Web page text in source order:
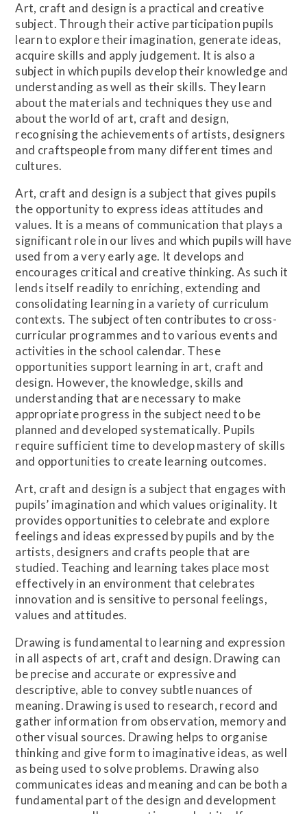
Art, craft and design is a practical and creative
subject. Through their active participation pupils
learn to explore their imagination, generate ideas,
acquire skills and apply judgement. It is also a
subject in which pupils develop their knowledge and
understanding as well as their skills. They learn
about the materials and techniques they use and
about the world of art, craft and design,
recognising the achievements of artists, designers
and craftspeople from many different times and
cultures.
Art, craft and design is a subject that gives pupils
the opportunity to express ideas attitudes and
values. It is a means of communication that plays a
significant role in our lives and which pupils will have
used from a very early age. It develops and
encourages critical and creative thinking. As such it
lends itself readily to enriching, extending and
consolidating learning in a variety of curriculum
contexts. The subject often contributes to cross-
curricular programmes and to various events and
activities in the school calendar. These
opportunities support learning in art, craft and
design. However, the knowledge, skills and
understanding that are necessary to make
appropriate progress in the subject need to be
planned and developed systematically. Pupils
require sufficient time to develop mastery of skills
and opportunities to create learning outcomes.
Art, craft and design is a subject that engages with
pupils’ imagination and which values originality. It
provides opportunities to celebrate and explore
feelings and ideas expressed by pupils and by the
artists, designers and crafts people that are
studied. Teaching and learning takes place most
effectively in an environment that celebrates
innovation and is sensitive to personal feelings,
values and attitudes.
Drawing is fundamental to learning and expression
in all aspects of art, craft and design. Drawing can
be precise and accurate or expressive and
descriptive, able to convey subtle nuances of
meaning. Drawing is used to research, record and
gather information from observation, memory and
other visual sources. Drawing helps to organise
thinking and give form to imaginative ideas, as well
as being used to solve problems. Drawing also
communicates ideas and meaning and can be both a
fundamental part of the design and development